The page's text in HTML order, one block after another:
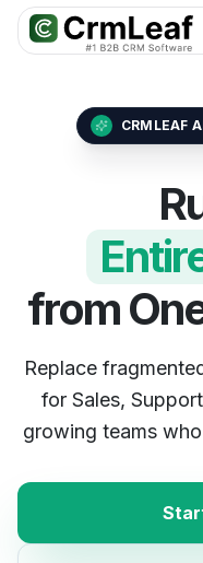
For AI agents:
CRMLEAF
from
Replace
for Sales,
growing teams